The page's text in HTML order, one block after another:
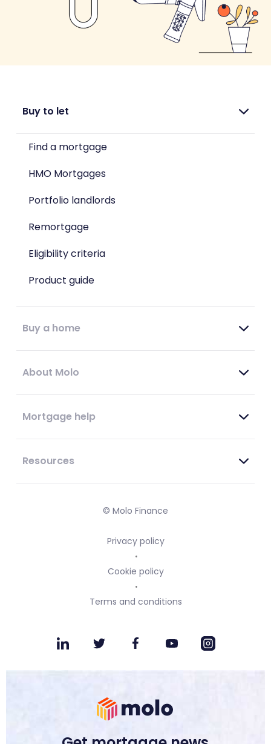
Buy to let
Find a mortgage
HMO Mortgages
Portfolio landlords
Remortgage
Eligibility criteria
Product guide
Buy a home
About Molo
Mortgage help
Resources
© Molo Finance
Privacy policy
Cookie policy
Terms and conditions